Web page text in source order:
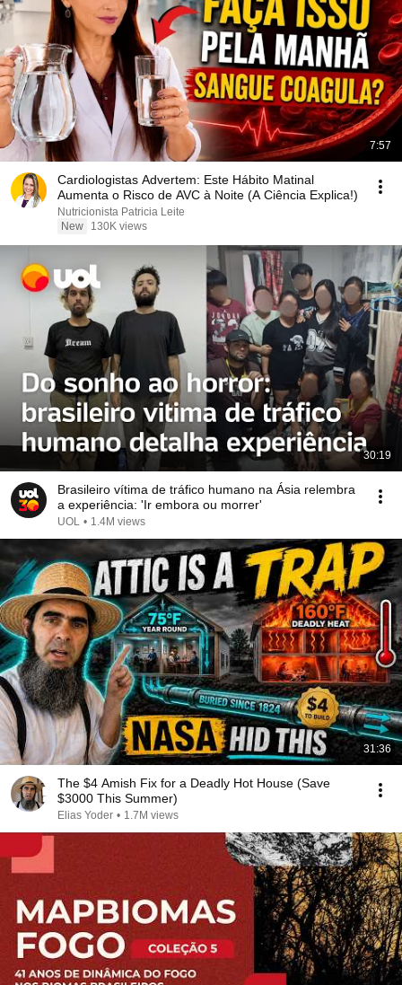
7:57
Cardiologistas Advertem: Este Hábito Matinal
Aumenta o Risco de AVC à Noite (A Ciência Explica!)
Nutricionista Patricia Leite
New
130K views
30:19
Brasileiro vítima de tráfico humano na Ásia relembra
a experiência: 'Ir embora ou morrer'
UOL • 1.4M views
31:36
The $4 Amish Fix for a Deadly Hot House (Save
$3000 This Summer)
Elias Yoder • 1.7M views